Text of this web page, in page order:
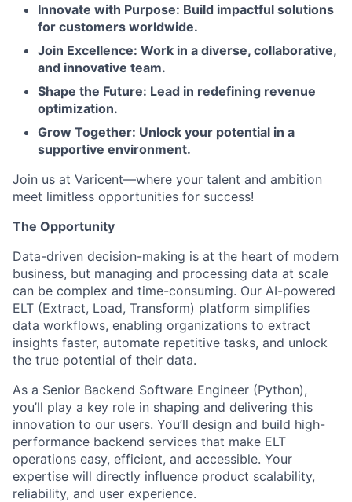
Innovate with Purpose: Build impactful solutions
for customers worldwide.
Join Excellence: Work in a diverse, collaborative,
and innovative team.
Shape the Future: Lead in redefining revenue
optimization.
Grow Together: Unlock your potential in a
supportive environment.
Join us at Varicent—where your talent and ambition
meet limitless opportunities for success!
The Opportunity
Data-driven decision-making is at the heart of modern
business, but managing and processing data at scale
can be complex and time-consuming. Our AI-powered
ELT (Extract, Load, Transform) platform simplifies
data workflows, enabling organizations to extract
insights faster, automate repetitive tasks, and unlock
the true potential of their data.
As a Senior Backend Software Engineer (Python),
you’ll play a key role in shaping and delivering this
innovation to our users. You’ll design and build high-
performance backend services that make ELT
operations easy, efficient, and accessible. Your
expertise will directly influence product scalability,
reliability, and user experience.